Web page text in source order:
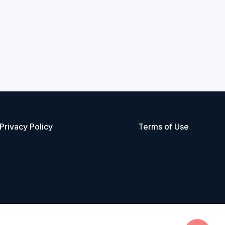
Privacy Policy Terms of Use